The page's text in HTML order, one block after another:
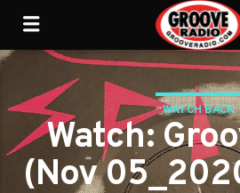
WATCH BACK
Watch:
(Nov